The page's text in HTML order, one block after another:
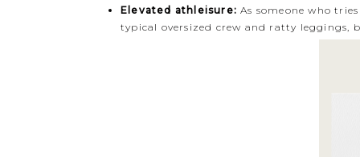
Elevated athleisure: As someone who
typical oversized crew and ratty leggings,